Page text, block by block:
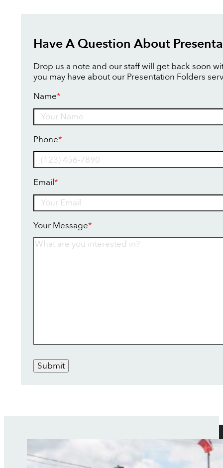
Have A Question About
Drop us a note and our staff will get back soon
you may have about our Presentation Folders
Name*
Phone*
Email*
Your Message*
Submit